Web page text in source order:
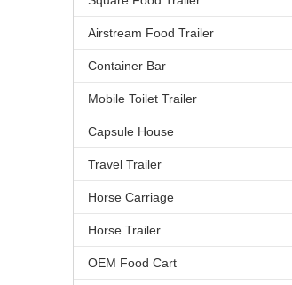
Airstream Food Trailer
Container Bar
Mobile Toilet Trailer
Capsule House
Travel Trailer
Horse Carriage
Horse Trailer
OEM Food Cart